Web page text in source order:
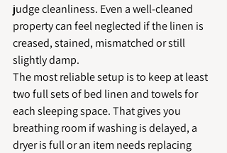
judge cleanliness. Even a well-cleaned
property can feel neglected if the linen is
creased, stained, mismatched or still
slightly damp.
The most reliable setup is to keep at least
two full sets of bed linen and towels for
each sleeping space. That gives you
breathing room if washing is delayed, a
dryer is full or an item needs replacing